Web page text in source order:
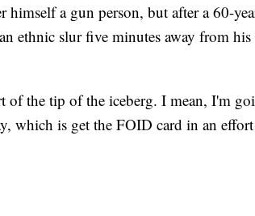
himself a gun person, but after a 60-
ethnic slur five minutes away from
of the tip of the iceberg. I mean, I'm
which is get the FOID card in an